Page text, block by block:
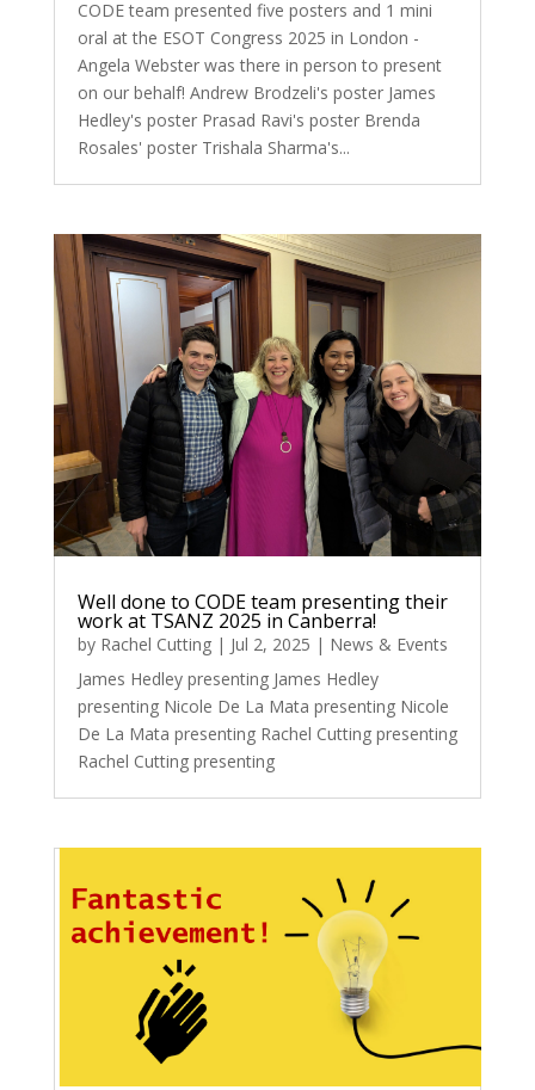
CODE team presented five posters and 1 mini
oral at the ESOT Congress 2025 in London -
Angela Webster was there in person to present
on our behalf! Andrew Brodzeli's poster James
Hedley's poster Prasad Ravi's poster Brenda
Rosales' poster Trishala Sharma's...
Well done to CODE team presenting their
work at TSANZ 2025 in Canberra!
by Rachel Cutting| Jul 2, 2025 | News & Events
James Hedley presenting James Hedley
presenting Nicole De La Mata presenting Nicole
De La Mata presenting Rachel Cutting presenting
Rachel Cutting presenting